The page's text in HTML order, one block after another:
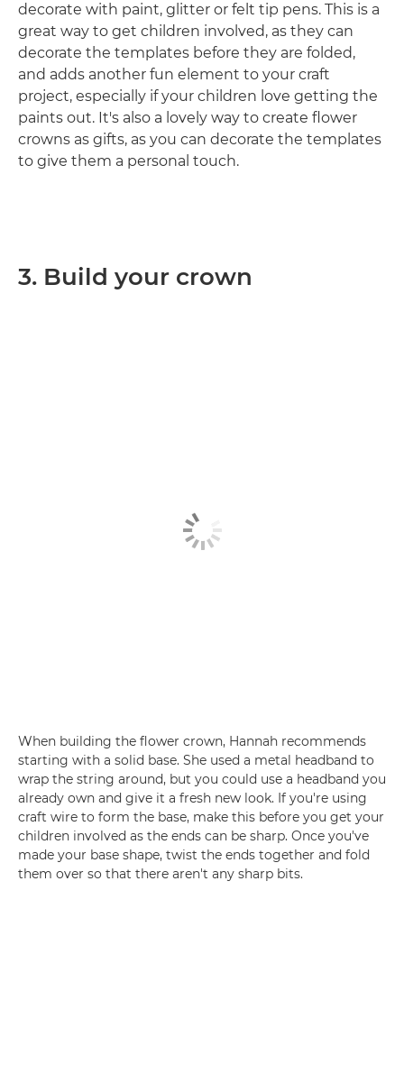
decorate with paint, glitter or felt tip pens. This is a
great way to get children involved, as they can
decorate the templates before they are folded,
and adds another fun element to your craft
project, especially if your children love getting the
paints out. It's also a lovely way to create flower
crowns as gifts, as you can decorate the templates
to give them a personal touch.
3. Build your crown
When building the flower crown, Hannah recommends
starting with a solid base. She used a metal headband to
wrap the string around, but you could use a headband you
already own and give it a fresh new look. If you're using
craft wire to form the base, make this before you get your
children involved as the ends can be sharp. Once you've
made your base shape, twist the ends together and fold
them over so that there aren't any sharp bits.